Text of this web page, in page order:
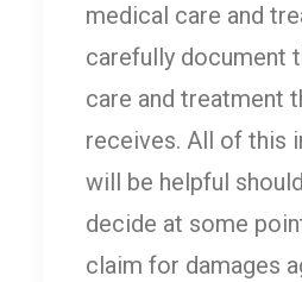
medical care and
carefully document
care and treatment
receives. All of this
will be helpful
decide at some
claim for damages